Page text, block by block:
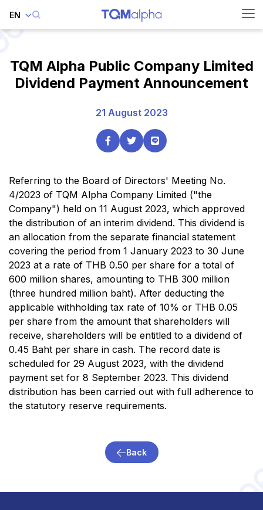
EN
TQM Alpha Public Company Limited
Dividend Payment Announcement
21 August 2023
Referring to the Board of Directors' Meeting No.
4/2023 of TQM Alpha Company Limited ("the
Company") held on 11 August 2023, which approved
the distribution of an interim dividend. This dividend is
an allocation from the separate financial statement
covering the period from 1 January 2023 to 30 June
2023 at a rate of THB 0.50 per share for a total of
600 million shares, amounting to THB 300 million
(three hundred million baht). After deducting the
applicable withholding tax rate of 10% or THB 0.05
per share from the amount that shareholders will
receive, shareholders will be entitled to a dividend of
0.45 Baht per share in cash. The record date is
scheduled for 29 August 2023, with the dividend
payment set for 8 September 2023. This dividend
distribution has been carried out with full adherence to
the statutory reserve requirements.
Back